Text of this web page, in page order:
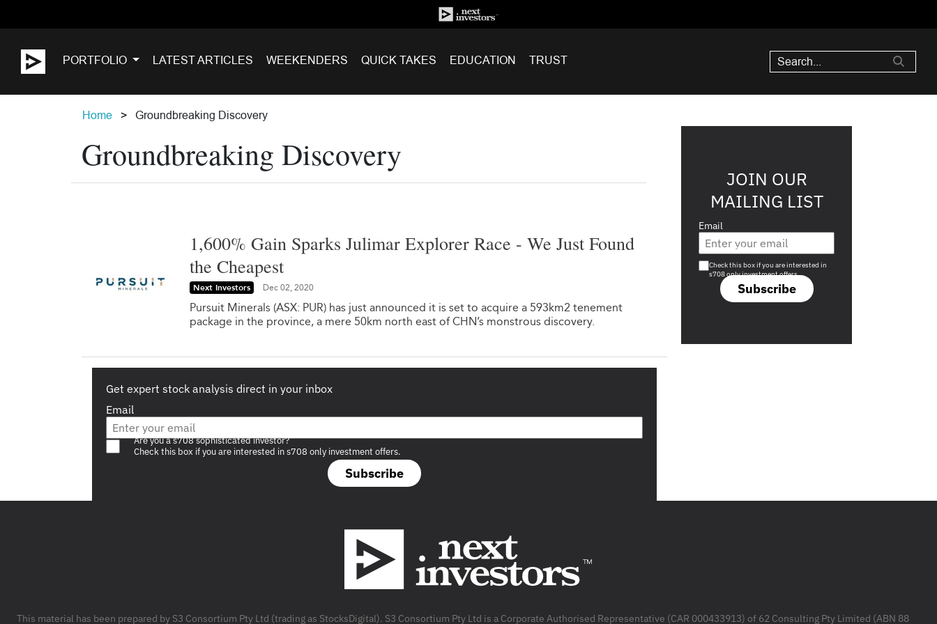
PORTFOLIO LATEST ARTICLES WEEKENDERS QUICK TAKES EDUCATION TRUST
Home Groundbreaking Discovery
Groundbreaking Discovery
1,600% Gain Sparks Julimar Explorer Race - We Just Found
the Cheapest
Next Investors Dec 02, 2020
Pursuit Minerals (ASX: PUR) has just announced it is set to acquire a 593km2 tenement
package in the province, a mere 50km north east of CHN’s monstrous discovery.
Get expert stock analysis direct in your inbox
Email
Subscribe
Are you a s708 sophisticated investor?
Check this box if you are interested in s708 only investment offers.
JOIN OUR
MAILING LIST
Email
Subscribe
Are you a s708 sophisticated investor?
Check this box if you are interested in
s708 only investment offers.
This material has been prepared by S3 Consortium Pty Ltd (trading as StocksDigital). S3 Consortium Pty Ltd is a Corporate Authorised Representative (CAR 000433913) of 62 Consulting Pty Limited (ABN 88